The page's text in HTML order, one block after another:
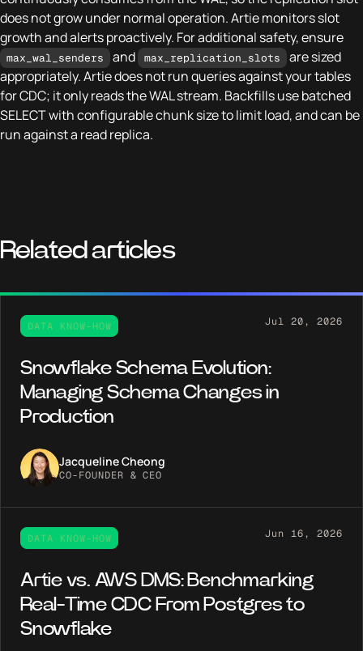
does not grow under normal operation. Artie monitors slot
growth and alerts proactively. For additional safety, ensure
max_wal_senders and max_replication_slots
are sized
appropriately. Artie does not run queries against your tables
for CDC; it only reads the WAL stream. Backfills use batched
SELECT with configurable chunk size to limit load, and can be
run against a read replica.
Related articles
DATA KNOW-HOW Jul 20, 2026
Snowflake Schema Evolution:
Managing Schema Changes in
Production
Jacqueline Cheong
CO-FOUNDER & CEO
DATA KNOW-HOW Jun 16, 2026
Artie vs. AWS DMS: Benchmarking
Real-Time CDC From Postgres to
Snowflake